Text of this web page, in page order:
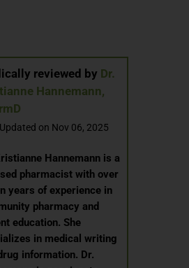
reviewed by Dr.
Hannemann,
on Nov 06, 2025
Hannemann is a
pharmacist with over
years of experience in
pharmacy and
education. She
in medical writing
information. Dr.